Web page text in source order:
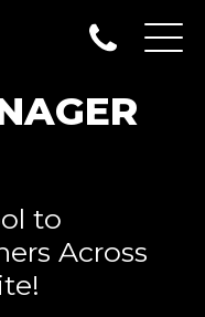
to
Across